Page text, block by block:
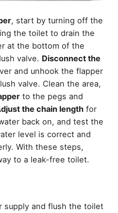
, start by turning off the
the toilet to drain the
at the bottom of the
valve. Disconnect the
and unhook the flapper
valve. Clean the area,
to the pegs and
the chain lengthfor
back on, and test the
level is correct and
With these steps,
to a leak-free toilet.
supply and flush the toilet